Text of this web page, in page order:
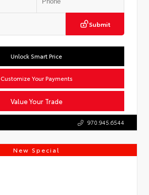
Submit
Value Your Trade
Unlock Smart Price
Customize Your Payments
970.945.6544
New Special